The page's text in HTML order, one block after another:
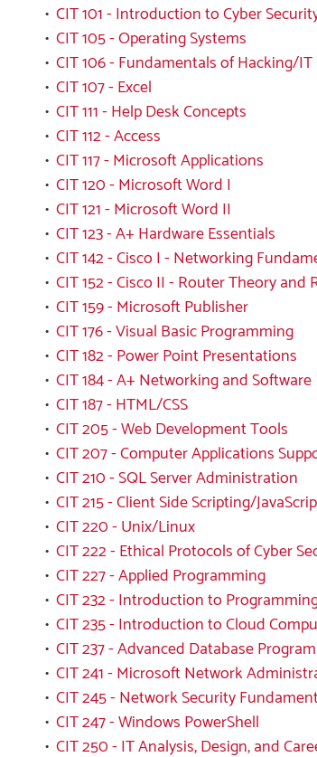
• CIT 101 - Introduction to Cyber
• CIT 105 - Operating Systems
• CIT 106 - Fundamentals of Hacking/
• CIT 107 - Excel
• CIT 111 - Help Desk Concepts
• CIT 112 - Access
• CIT 117 - Microsoft Applications
• CIT 120 - Microsoft Word I
• CIT 121 - Microsoft Word II
• CIT 123 - A+ Hardware Essentials
• CIT 142 - Cisco I - Networking
• CIT 152 - Cisco II - Router Theory
• CIT 159 - Microsoft Publisher
• CIT 176 - Visual Basic Programming
• CIT 182 - Power Point Presentations
• CIT 184 - A+ Networking and Software
• CIT 187 - HTML/CSS
• CIT 205 - Web Development Tools
• CIT 207 - Computer Applications
• CIT 210 - SQL Server Administration
• CIT 215 - Client Side Scripting/
• CIT 220 - Unix/Linux
• CIT 222 - Ethical Protocols of Cyber
• CIT 227 - Applied Programming
• CIT 232 - Introduction to
• CIT 235 - Introduction to Cloud
• CIT 237 - Advanced Database
• CIT 241 - Microsoft Network
• CIT 245 - Network Security
• CIT 247 - Windows PowerShell
• CIT 250 - IT Analysis, Design, and